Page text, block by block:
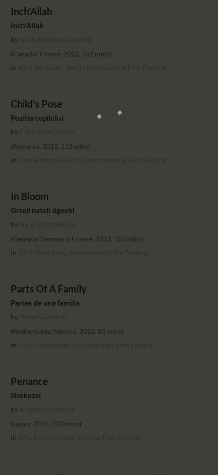
Inch'Allah
Inch'Allah
by Anais Barbeau-Lavalette
(Canada/ France, 2012, 102 mins)
in 63rd Berlinale - Berlin International Film Festival
Child's Pose
Pozitia copilului
by Calin Peter Netzer
(Romania, 2013, 112 mins)
in 63rd Berlinale - Berlin International Film Festival
In Bloom
Grzeli nateli dgeebi
by Nana Ekvtimishvili
(Georgia/ Germany/ France, 2013, 102 mins)
in 37th Hong Kong International Film Festival
Parts Of A Family
Partes de una familia
by Diego Gutierrez
(Netherlands/ Mexico, 2012, 83 mins)
in 15th Thessaloniki Documentary Film Festival
Penance
Shokuzai
by Kiyoshi Kurosawa
(Japan, 2012, 270 mins)
in 27th Fribourg International Film Festival